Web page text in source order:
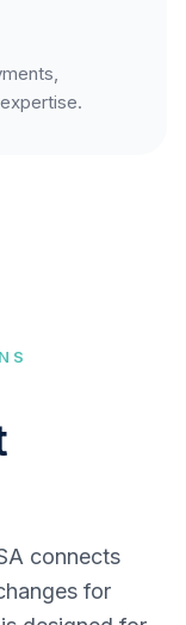
connects
for